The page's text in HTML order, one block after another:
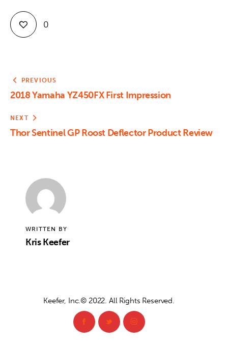
0
PREVIOUS
2018 Yamaha YZ450FX First Impression
NEXT
Thor Sentinel GP Roost Deflector Product Review
WRITTEN BY
Kris Keefer
Keefer, Inc.© 2022. All Rights Reserved.